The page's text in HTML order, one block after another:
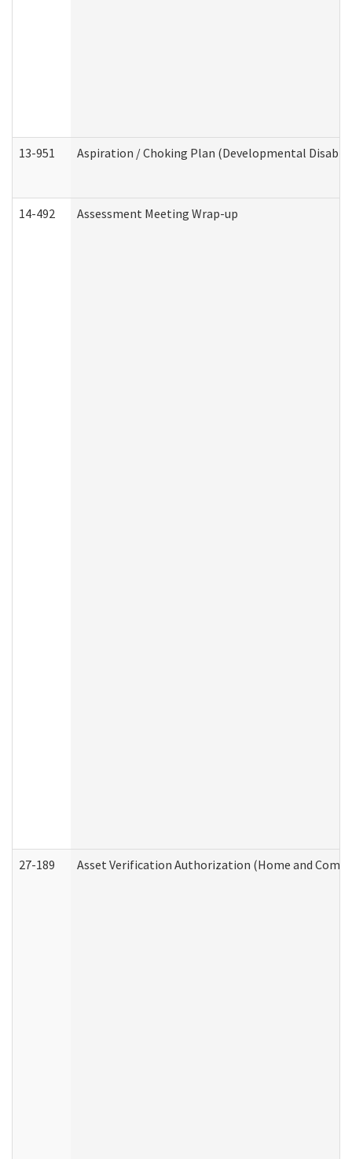
13-951 Aspiration / Choking Plan (Developmental
14-492 Assessment Meeting Wrap-up
27-189 Asset Verification Authorization (Home and